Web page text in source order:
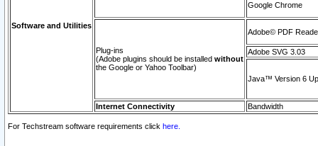
Software and Utilities
Google Chrome
Plug-ins
(Adobe plugins should be installed without
the Google or Yahoo Toolbar)
Adobe© PDF
Adobe SVG 3.03
Java™ Version 6
Internet Connectivity Bandwidth
For Techstream software requirements click here.